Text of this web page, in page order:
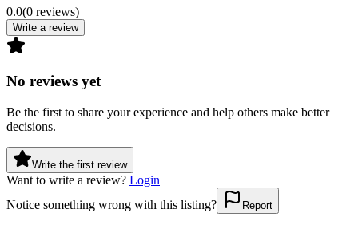
0.0(0 reviews)
Write a review
No reviews yet
Be the first to share your experience and help others make better
decisions.
Write the first review
Want to write a review? Login
Notice something wrong with this listing?
Report